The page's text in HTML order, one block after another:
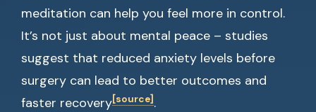
meditation can help you feel more in control.
It’s not just about mental peace – studies
suggest that reduced anxiety levels before
surgery can lead to better outcomes and
faster recovery[source] .